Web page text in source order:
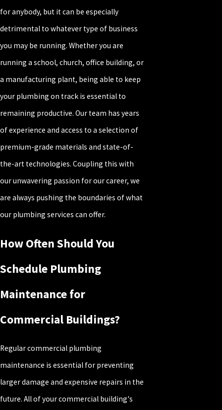
for anybody, but it can be especially
detrimental to whatever type of business
you may be running. Whether you are
running a school, church, office building, or
a manufacturing plant, being able to keep
your plumbing on track is essential to
remaining productive. Our team has years
of experience and access to a selection of
premium-grade materials and state-of-
the-art technologies. Coupling this with
our unwavering passion for our career, we
are always pushing the boundaries of what
our plumbing services can offer.
How Often Should You
Schedule Plumbing
Maintenance for
Commercial Buildings?
Regular commercial plumbing
maintenance is essential for preventing
larger damage and expensive repairs in the
future. All of your commercial building's